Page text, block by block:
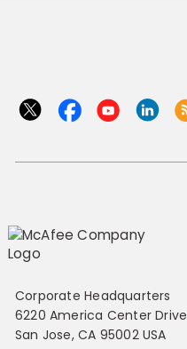
Corporate Headquarters
6220 America Center Drive
San Jose, CA 95002 USA